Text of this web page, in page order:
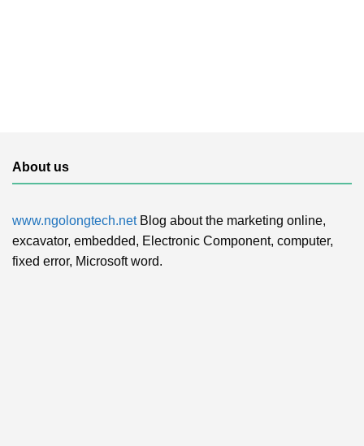
About us
www.ngolongtech.netBlog about the marketing online,
excavator, embedded, Electronic Component, computer,
fixed error, Microsoft word.